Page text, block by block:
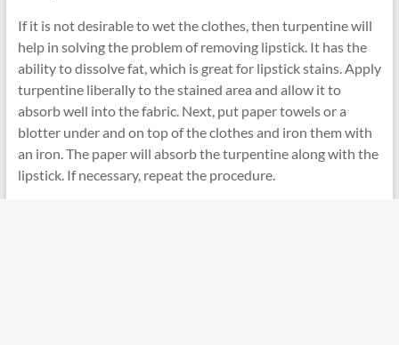
If it is not desirable to wet the clothes, then turpentine will
help in solving the problem of removing lipstick. It has the
ability to dissolve fat, which is great for lipstick stains. Apply
turpentine liberally to the stained area and allow it to
absorb well into the fabric. Next, put paper towels or a
blotter under and on top of the clothes and iron them with
an iron. The paper will absorb the turpentine along with the
lipstick. If necessary, repeat the procedure.